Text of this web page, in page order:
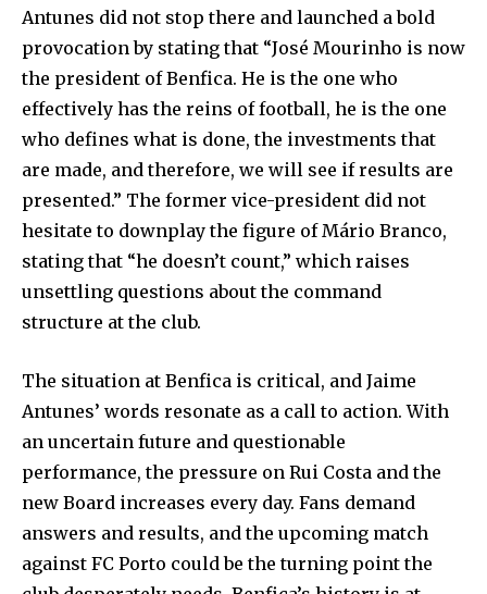
Antunes did not stop there and launched a bold
provocation by stating that “José Mourinho is now
the president of Benfica. He is the one who
effectively has the reins of football, he is the one
who defines what is done, the investments that
are made, and therefore, we will see if results are
presented.” The former vice-president did not
hesitate to downplay the figure of Mário Branco,
stating that “he doesn’t count,” which raises
unsettling questions about the command
structure at the club.
The situation at Benfica is critical, and Jaime
Antunes’ words resonate as a call to action. With
an uncertain future and questionable
performance, the pressure on Rui Costa and the
new Board increases every day. Fans demand
answers and results, and the upcoming match
against FC Porto could be the turning point the